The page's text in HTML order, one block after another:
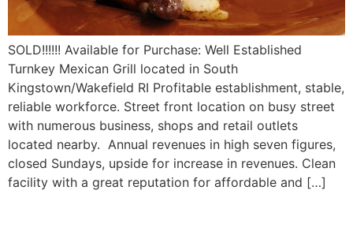
SOLD!!!!!! Available for Purchase: Well Established
Turnkey Mexican Grill located in South
Kingstown/Wakefield RI Profitable establishment, stable,
reliable workforce. Street front location on busy street
with numerous business, shops and retail outlets
located nearby. Annual revenues in high seven figures,
closed Sundays, upside for increase in revenues. Clean
facility with a great reputation for affordable and […]